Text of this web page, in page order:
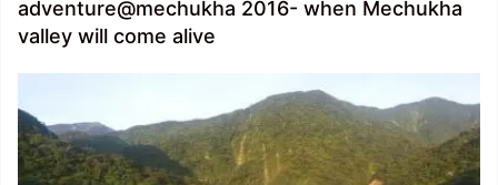
adventure@mechukha 2016- when Mechukha
valley will come alive